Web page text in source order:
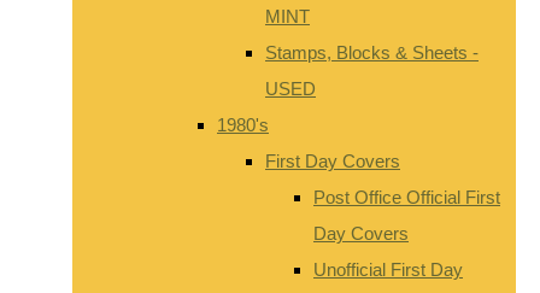
MINT
Stamps, Blocks & Sheets -
USED
1980's
First Day Covers
Post Office Official First
Day Covers
Unofficial First Day